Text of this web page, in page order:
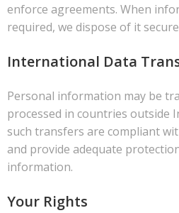
enforce agreements. When
required, we dispose of it
International Data
Personal information may be
processed in countries outside
such transfers are compliant
and provide adequate
information.
Your Rights